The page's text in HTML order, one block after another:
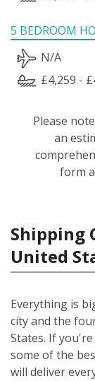
5 BEDROOM
N/A
£4,259 -
Please
an
form
Shipping
United
Everything is
city and the
States. If
some of the
will deliver